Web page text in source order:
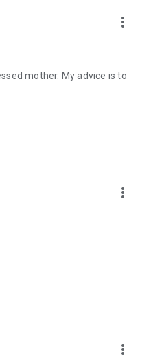
more_vert
mother. My advice is to
more_vert
more_vert